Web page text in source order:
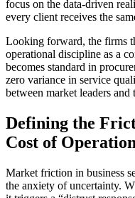
focus on the data-driven
every client receives the
Looking forward, the firms
operational discipline as a
becomes standard in
zero variance in service
between market leaders
Defining the
Cost of
Market friction in business
the anxiety of uncertainty.